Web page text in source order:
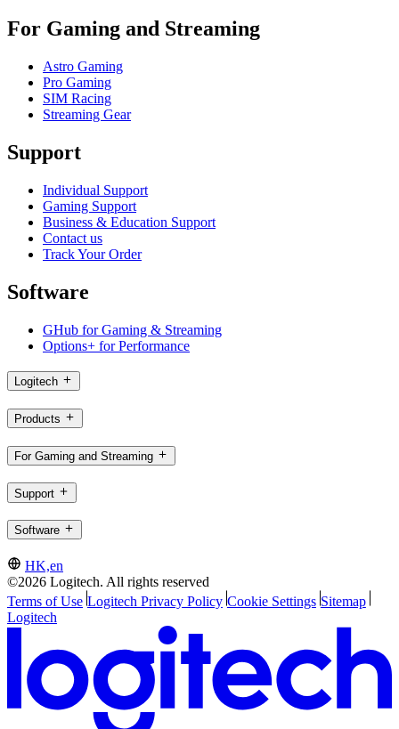
For Gaming and Streaming
Astro Gaming
Pro Gaming
SIM Racing
Streaming Gear
Support
Individual Support
Gaming Support
Business & Education Support
Contact us
Track Your Order
Software
GHub for Gaming & Streaming
Options+ for Performance
Logitech
Products
For Gaming and Streaming
Support
Software
HK,en
©2026 Logitech. All rights reserved
Terms of Use Logitech Privacy Policy Cookie Settings Sitemap
Logitech